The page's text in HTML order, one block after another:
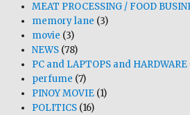
MEAT PROCESSING / FOOD
memory lane (3)
movie (3)
NEWS (78)
PC and LAPTOPS and HARDWARE
perfume (7)
PINOY MOVIE (1)
POLITICS (16)